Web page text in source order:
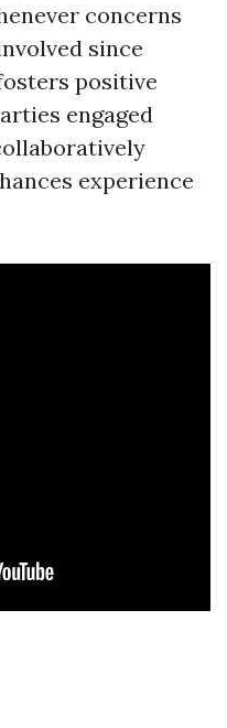
concerns
since
positive
engaged
experience